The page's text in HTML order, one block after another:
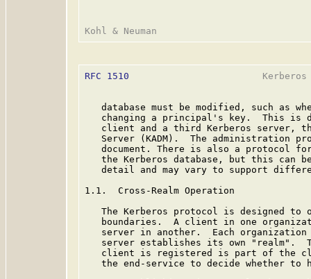
RFC 1510
database must be modified, such as
changing a principal's key.  This is
client and a third Kerberos server,
Server (KADM).  The administration
document. There is also a protocol
the Kerberos database, but this can
detail and may vary to support
1.1.  Cross-Realm Operation
The Kerberos protocol is designed to
boundaries.  A client in one
server in another.  Each
server establishes its own "realm".
client is registered is part of the
the end-service to decide whether to